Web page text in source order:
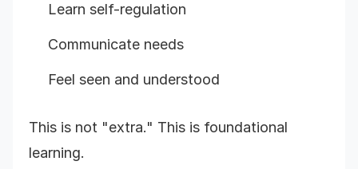
Learn self-regulation
Communicate needs
Feel seen and understood
This is not "extra." This is foundational
learning.